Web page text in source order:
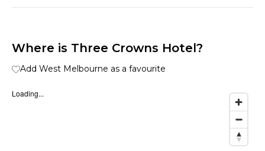
Where is Three Crowns Hotel?
Add West Melbourne as a favourite
Loading...